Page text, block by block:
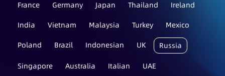
France
Germany Japan Thailand
Ireland
India
Vietnam Malaysia Turkey
Mexico
Poland
Brazil Indonesian UK Russia
Singapore Australia Italian
UAE